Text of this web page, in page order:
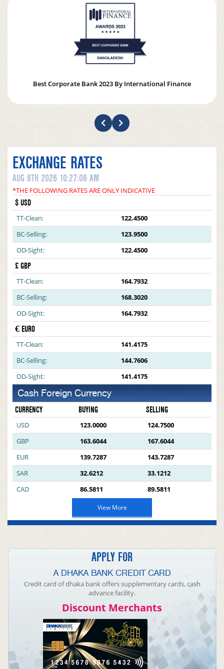
Best Corporate Bank 2023 By International Finance
EXCHANGE RATES
AUG 6TH 2026 10:27:06 AM
*THE FOLLOWING RATES ARE ONLY INDICATIVE
$ USD
TT-Clean:
122.4500
BC-Selling:
123.9500
OD-Sight:
122.4500
£ GBP
TT-Clean:
164.7932
BC-Selling:
168.3020
OD-Sight:
164.7932
€ EURO
TT-Clean:
141.4175
BC-Selling:
144.7606
OD-Sight:
141.4175
Cash Foreign Currency
CURRENCY BUYING SELLING
USD 123.0000
124.7500
GBP
163.6044
167.6044
EUR
139.7287
143.7287
SAR
32.6212
33.1212
CAD
86.5811 89.5811
View More
APPLY FOR
A DHAKA BANK CREDIT CARD
Credit card of dhaka bank offers supplementary cards, cash
advance facility.
Discount Merchants